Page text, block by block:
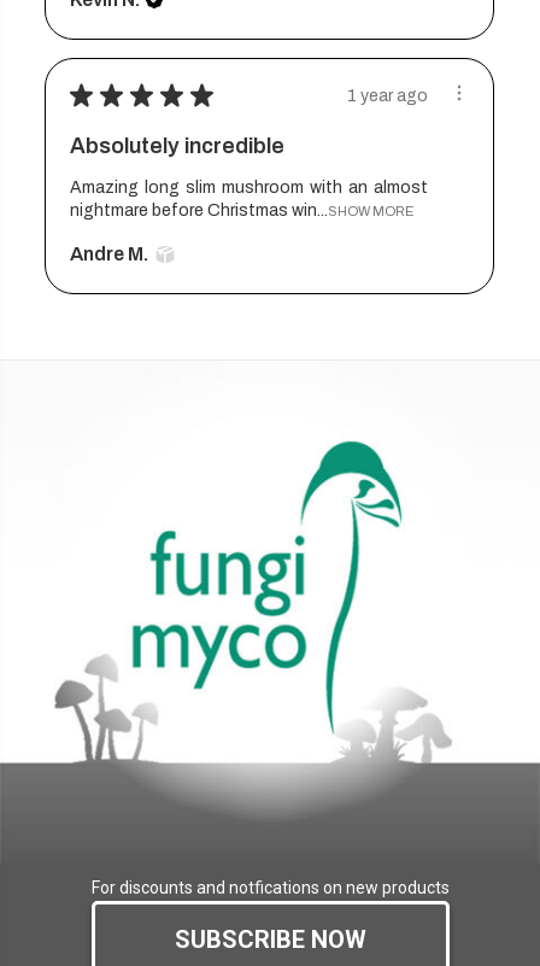
★ ★ ★ ★ ★ 1 year ago
Absolutely incredible
Amazing long slim mushroom with an almost
nightmare before Christmas win...SHOW MORE
Andre M.
For discounts and notfications on new products
SUBSCRIBE NOW